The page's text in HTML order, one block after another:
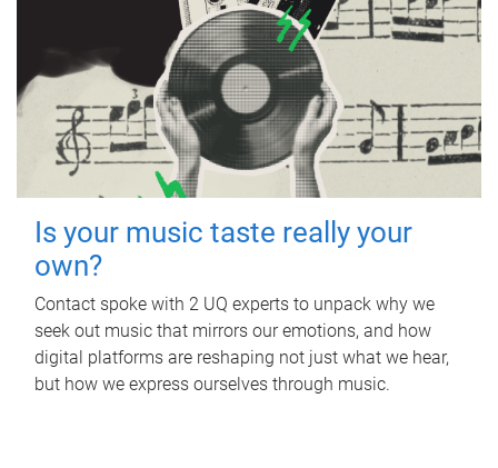
Is your music taste really your
own?
Contact spoke with 2 UQ experts to unpack why we
seek out music that mirrors our emotions, and how
digital platforms are reshaping not just what we hear,
but how we express ourselves through music.